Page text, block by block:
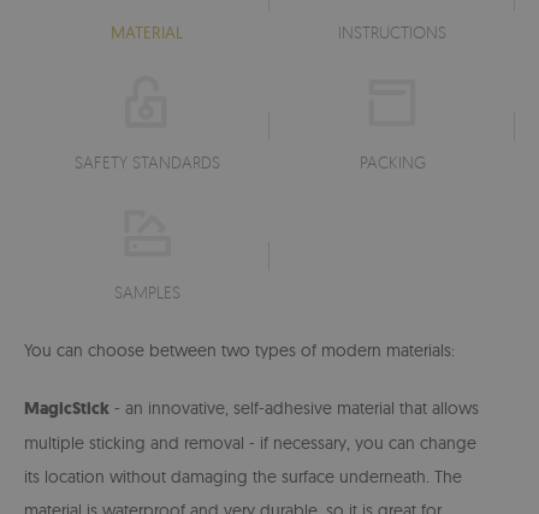
MATERIAL INSTRUCTIONS
SAFETY STANDARDS PACKING
SAMPLES
You can choose between two types of modern materials:
MagicStick - an innovative, self-adhesive material that allows
multiple sticking and removal - if necessary, you can change
its location without damaging the surface underneath. The